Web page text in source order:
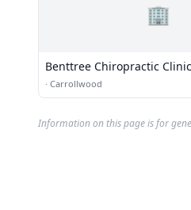
🏢
Benttree Chiropractic Clinic
· Carrollwood
Information on this page is for